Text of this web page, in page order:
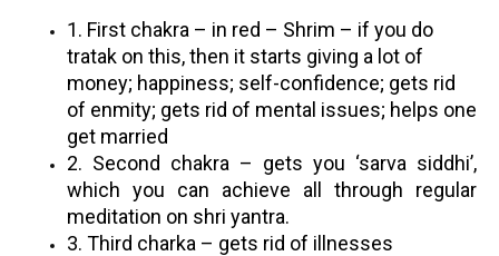
1. First chakra – in red – Shrim – if you do
tratak on this, then it starts giving a lot of
money; happiness; self-confidence; gets rid
of enmity; gets rid of mental issues; helps one
get married
2. Second chakra – gets you ‘sarva siddhi’,
which you can achieve all through regular
meditation on shri yantra.
3. Third charka – gets rid of illnesses